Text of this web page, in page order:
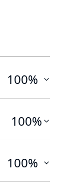
100%
100%
100%